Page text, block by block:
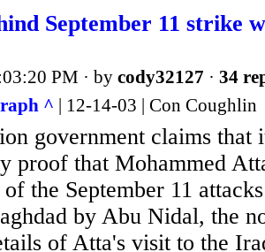
September 11 strike
PM · by cody32127 · 34
^ | 12-14-03 | Con Coughlin
government claims that
proof that Mohammed
the September 11
by Abu Nidal, the
of Atta's visit to the